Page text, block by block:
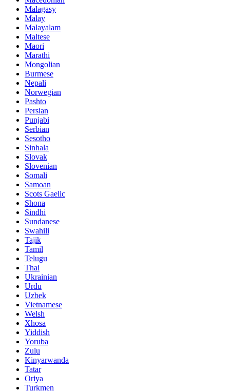
Malagasy
Malay
Malayalam
Maltese
Maori
Marathi
Mongolian
Burmese
Nepali
Norwegian
Pashto
Persian
Punjabi
Serbian
Sesotho
Sinhala
Slovak
Slovenian
Somali
Samoan
Scots Gaelic
Shona
Sindhi
Sundanese
Swahili
Tajik
Tamil
Telugu
Thai
Ukrainian
Urdu
Uzbek
Vietnamese
Welsh
Xhosa
Yiddish
Yoruba
Zulu
Kinyarwanda
Tatar
Oriya
Turkmen